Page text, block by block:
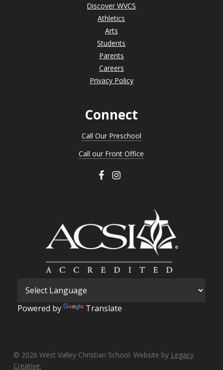
Discover WVCS
Athletics
Arts
Students
Parents
Careers
Privacy Policy
Connect
Call Our Preschool
Call our Front Office
Powered by Translate
© 2026 West Valley Christian School. Website by Legacy
Creative.